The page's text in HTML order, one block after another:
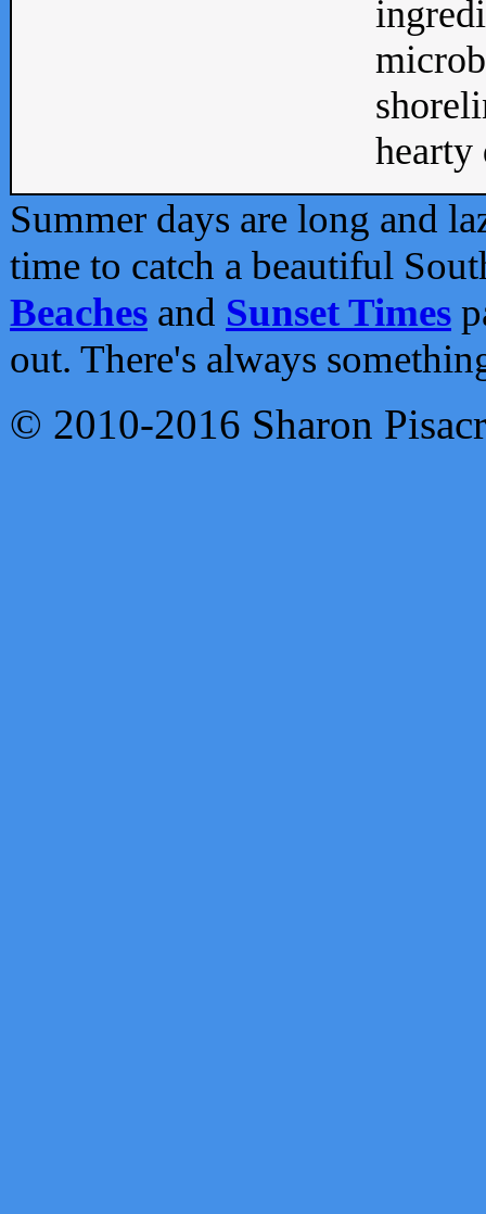
Summer days are long and
time to catch a beautiful
Beaches and Sunset Times
out. There's always
© 2010-2016 Sharon